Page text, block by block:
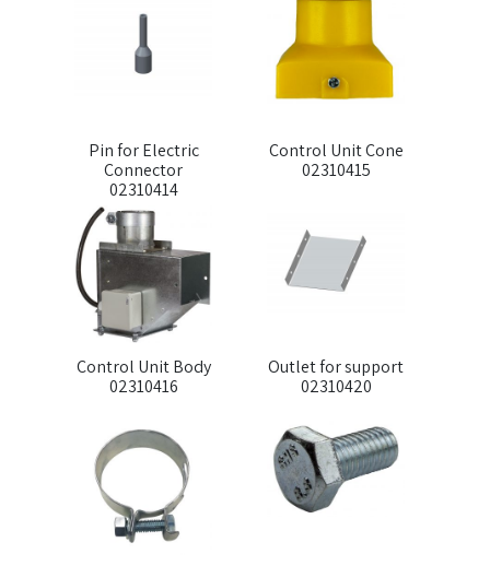
Pin for Electric
Connector
02310414
Control Unit Cone
02310415
Control Unit Body
02310416
Outlet for support
02310420